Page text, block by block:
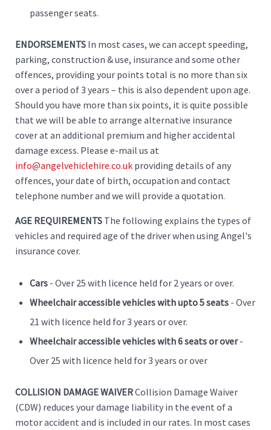
passenger seats.
ENDORSEMENTS In most cases, we can accept speeding,
parking, construction & use, insurance and some other
offences, providing your points total is no more than six
over a period of 3 years – this is also dependent upon age.
Should you have more than six points, it is quite possible
that we will be able to arrange alternative insurance
cover at an additional premium and higher accidental
damage excess. Please e-mail us at
info@angelvehiclehire.co.uk providing details of any
offences, your date of birth, occupation and contact
telephone number and we will provide a quotation.
AGE REQUIREMENTS The following explains the types of
vehicles and required age of the driver when using Angel's
insurance cover.
Cars - Over 25 with licence held for 2 years or over.
Wheelchair accessible vehicles with upto 5 seats - Over
21 with licence held for 3 years or over.
Wheelchair accessible vehicles with 6 seats or over-
Over 25 with licence held for 3 years or over
COLLISION DAMAGE WAIVERCollision Damage Waiver
(CDW) reduces your damage liability in the event of a
motor accident and is included in our rates. In most cases